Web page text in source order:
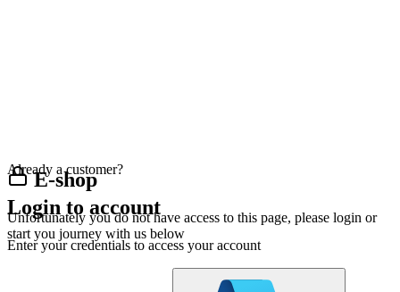
E-shop
Unfortunately you do not have access to this page, please login or
start you journey with us below
Already a customer?
Login to account
Enter your credentials to access your account